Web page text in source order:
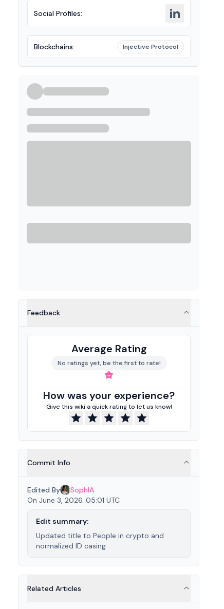
Social Profiles:
Blockchains: Injective Protocol
Feedback
Average Rating
No ratings yet, be the first to rate!
How was your experience?
Give this wiki a quick rating to let us know!
Commit Info
Edited By
SophIA
On June 3, 2026. 05:01 UTC
Edit summary:
Updated title to People in crypto and
normalized ID casing
Related Articles